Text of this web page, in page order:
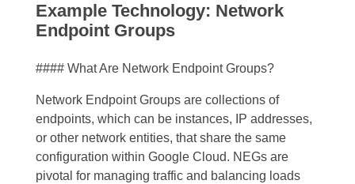
Example Technology: Network
Endpoint Groups
#### What Are Network Endpoint Groups?
Network Endpoint Groups are collections of
endpoints, which can be instances, IP addresses,
or other network entities, that share the same
configuration within Google Cloud. NEGs are
pivotal for managing traffic and balancing loads